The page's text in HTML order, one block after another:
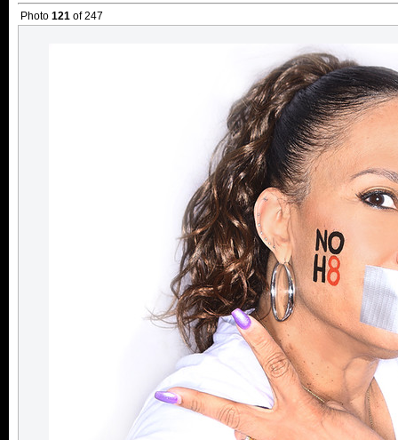
Photo 121 of 247